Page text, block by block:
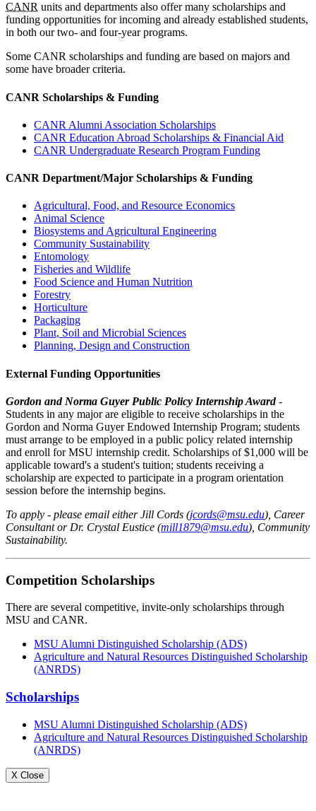
CANR units and departments also offer many scholarships and
funding opportunities for incoming and already established students,
in both our two- and four-year programs.
Some CANR scholarships and funding are based on majors and
some have broader criteria.
CANR Scholarships & Funding
CANR Alumni Association Scholarships
CANR Education Abroad Scholarships & Financial Aid
CANR Undergraduate Research Program Funding
CANR Department/Major Scholarships & Funding
Agricultural, Food, and Resource Economics
Animal Science
Biosystems and Agricultural Engineering
Community Sustainability
Entomology
Fisheries and Wildlife
Food Science and Human Nutrition
Forestry
Horticulture
Packaging
Plant, Soil and Microbial Sciences
Planning, Design and Construction
External Funding Opportunities
Gordon and Norma Guyer Public Policy Internship Award-
Students in any major are eligible to receive scholarships in the
Gordon and Norma Guyer Endowed Internship Program; students
must arrange to be employed in a public policy related internship
and enroll for MSU internship credit. Scholarships of $1,000 will be
applicable toward's a student's tuition; students receiving a
scholarship are expected to participate in a program orientation
session before the internship begins.
To apply - please email either Jill Cords (jcords@msu.edu), Career
Consultant or Dr. Crystal Eustice (mill1879@msu.edu), Community
Sustainability.
Competition Scholarships
There are several competitive, invite-only scholarships through
MSU and CANR.
MSU Alumni Distinguished Scholarship (ADS)
Agriculture and Natural Resources Distinguished Scholarship
(ANRDS)
Scholarships
MSU Alumni Distinguished Scholarship (ADS)
Agriculture and Natural Resources Distinguished Scholarship
(ANRDS)
X Close